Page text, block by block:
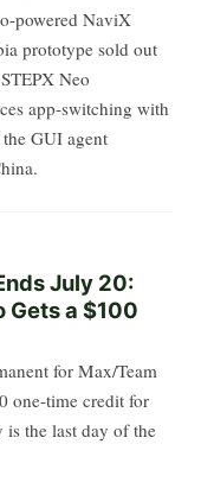
powered NaviX
prototype sold out
Neo
app-switching with
GUI agent
July 20:
Gets a $100
for Max/Team
one-time credit for
is the last day of the